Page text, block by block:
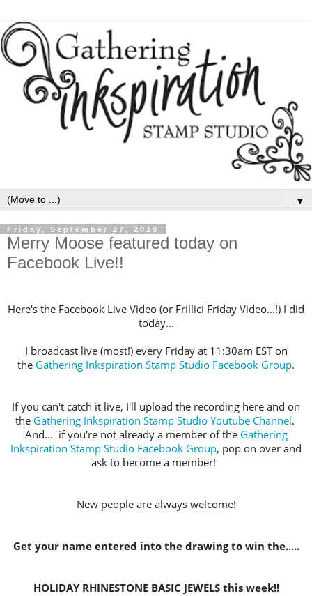
▼
Friday, September 27, 2019
Merry Moose featured today on
Facebook Live!!
Here's the Facebook Live Video (or Frillici Friday Video...!) I did
today...
I broadcast live (most!) every Friday at 11:30am EST on
the Gathering Inkspiration Stamp Studio Facebook Group.
If you can't catch it live, I'll upload the recording here and on
the Gathering Inkspiration Stamp Studio Youtube Channel.
And... if you're not already a member of the Gathering
Inkspiration Stamp Studio Facebook Group, pop on over and
ask to become a member!
New people are always welcome!
Get your name entered into the drawing to win the.....
HOLIDAY RHINESTONE BASIC JEWELS this week!!